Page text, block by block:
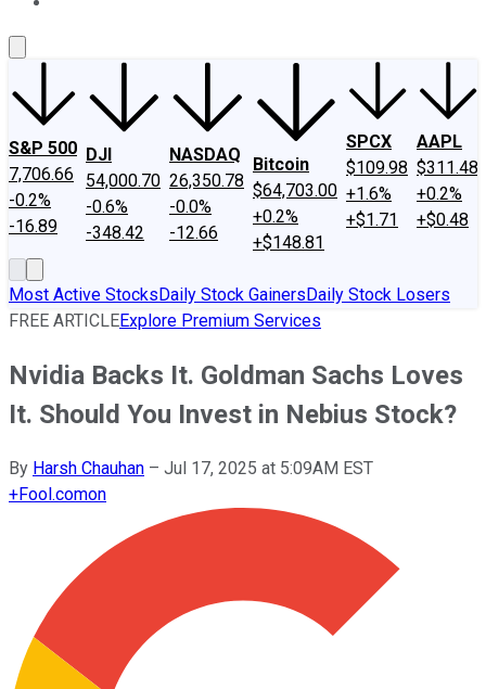
S&P 500
7,706.66
-0.2%
-16.89
DJI
54,000.70
-0.6%
-348.42
NASDAQ
26,350.78
-0.0%
-12.66
Bitcoin
$64,703.00
+0.2%
+$148.81
SPCX
$109.98
+1.6%
+$1.71
AAPL
$311.48
+0.2%
+$0.48
Most Active StocksDaily Stock GainersDaily Stock Losers
FREE ARTICLEExplore Premium Services
Nvidia Backs It. Goldman Sachs Loves
It. Should You Invest in Nebius Stock?
By Harsh Chauhan – Jul 17, 2025 at 5:09AM EST
+Fool.comon